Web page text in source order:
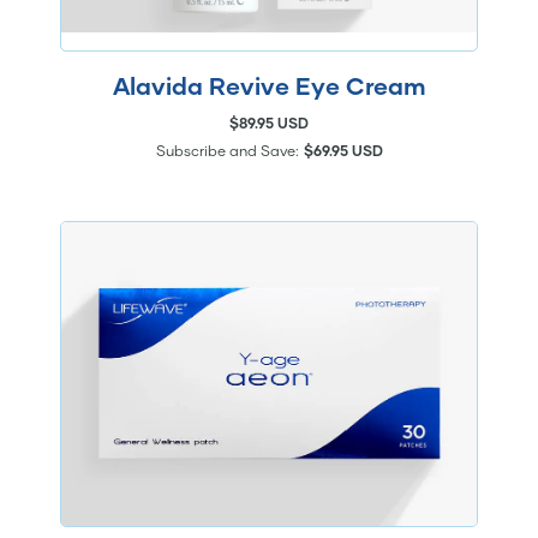
Alavida Revive Eye Cream
$89.95 USD
Subscribe and Save: $69.95 USD